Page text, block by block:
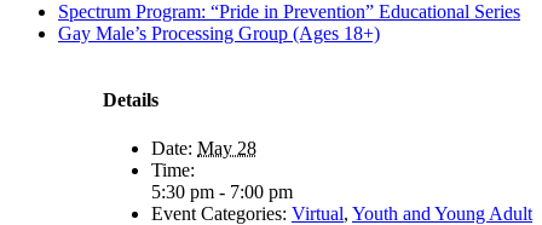
Spectrum Program: “Pride in Prevention” Educational Series
Gay Male’s Processing Group (Ages 18+)
Details
Date: May 28
Time:
5:30 pm - 7:00 pm
Event Categories: Virtual, Youth and Young Adult